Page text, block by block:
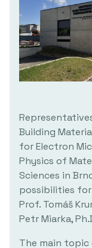
Building
for Electron
Physics of
Sciences in
possibilities
Prof. Tomáš
Petr Miarka,
The main